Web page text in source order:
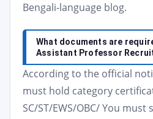
Bengali-language blog.
What documents are
Assistant Professor
According to the official
must hold category
SC/ST/EWS/OBC/ You